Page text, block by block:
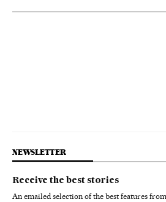
NEWSLETTER
Receive the best stories
An emailed selection of the best features